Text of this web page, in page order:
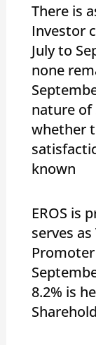
There is
Investor
July to
none
nature of
whether
known
EROS is
serves
8.2% is